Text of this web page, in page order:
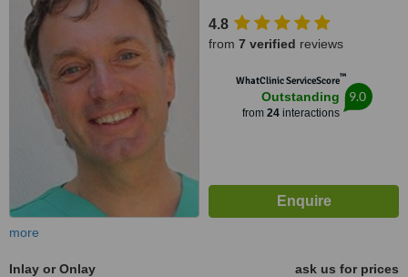
4.8
from 7 verified reviews
WhatClinic ServiceScore™
Outstanding
from 24interactions
9.0
more
Inlay or Onlay
ask us for prices